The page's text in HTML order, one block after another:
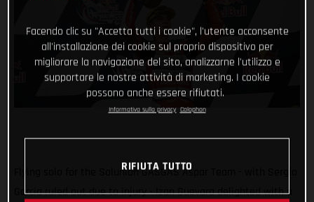
Flying solo for the Solunion GASGAS Aspar Team - with Sergio
Garcia ruled out due to injury - Izan Guevara delighted with a
Facendo clic su "Accetta tutti i cookie", l'utente acconsente
all'installazione dei cookie sul proprio dispositivo per
migliorare la navigazione del sito, analizzarne l'utilizzo e
supportare le nostre attività di marketing. I cookie
possono anche essere rifiutati.
Informativa sulla privacy Colophon
RIFIUTA TUTTO